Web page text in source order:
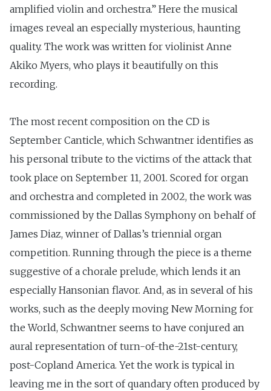
amplified violin and orchestra.” Here the musical
images reveal an especially mysterious, haunting
quality. The work was written for violinist Anne
Akiko Myers, who plays it beautifully on this
recording.
The most recent composition on the CD is
September Canticle, which Schwantner identifies as
his personal tribute to the victims of the attack that
took place on September 11, 2001. Scored for organ
and orchestra and completed in 2002, the work was
commissioned by the Dallas Symphony on behalf of
James Diaz, winner of Dallas’s triennial organ
competition. Running through the piece is a theme
suggestive of a chorale prelude, which lends it an
especially Hansonian flavor. And, as in several of his
works, such as the deeply moving New Morning for
the World, Schwantner seems to have conjured an
aural representation of turn-of-the-21st-century,
post-Copland America. Yet the work is typical in
leaving me in the sort of quandary often produced by